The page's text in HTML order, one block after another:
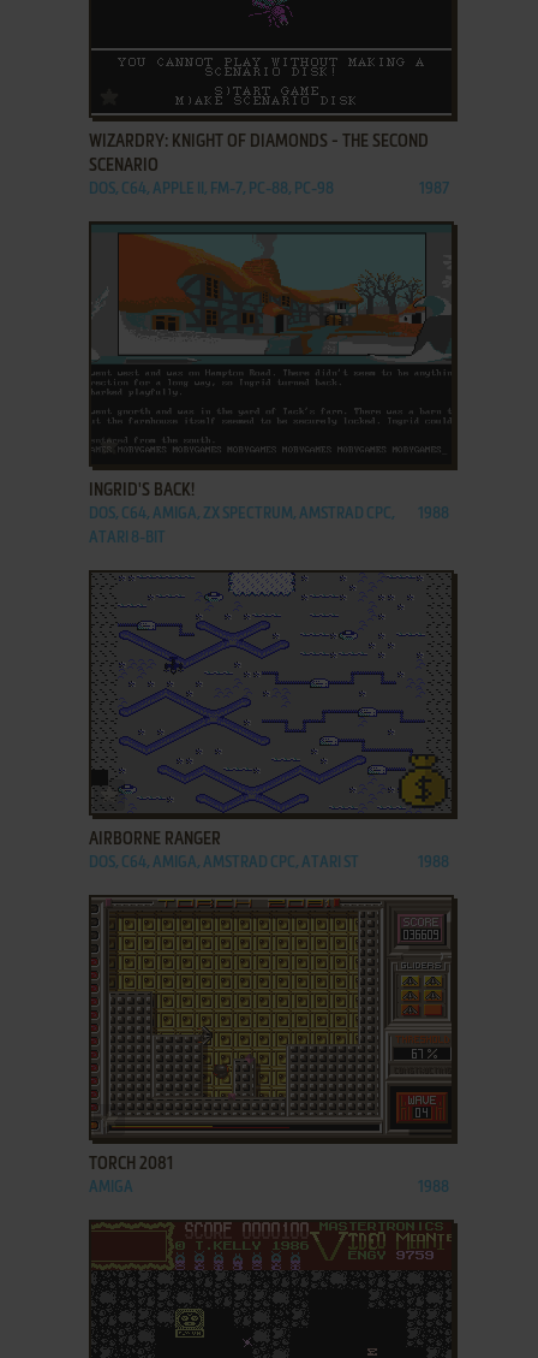
ADD TO FAVORITES
WIZARDRY: KNIGHT OF DIAMONDS - THE SECOND
SCENARIO
DOS, C64, APPLE II, FM-7, PC-88, PC-98 1987
ADD TO FAVORITES
INGRID'S BACK!
DOS, C64, AMIGA, ZX SPECTRUM, AMSTRAD CPC,
ATARI 8-BIT
1988
ADD TO FAVORITES
AIRBORNE RANGER
DOS, C64, AMIGA, AMSTRAD CPC, ATARI ST 1988
ADD TO FAVORITES
TORCH 2081
AMIGA 1988